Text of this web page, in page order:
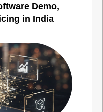
Demo,
in India